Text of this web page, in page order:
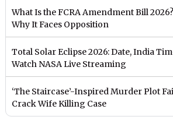
What Is the FCRA Amendment Bill
Why It Faces Opposition
Total Solar Eclipse 2026: Date, India
Watch NASA Live Streaming
‘The Staircase’-Inspired Murder Plot
Crack Wife Killing Case